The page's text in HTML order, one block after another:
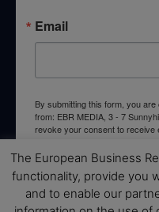
Email
By submitting this form, you
from: EBR MEDIA, 3 - 7
revoke your consent to receive
serviced by Constant Contact.
→ Join
The European Business
functionality, provide you
and to enable our